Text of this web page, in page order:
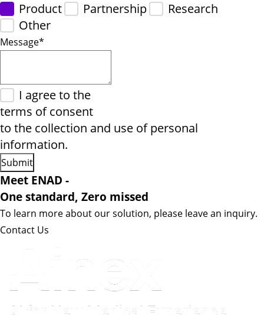
Product Partnership
Research
Other
Message*
I agree to the
terms of consent
to the collection and use of personal
information.
Meet ENAD -
One standard, Zero missed​
To learn more about our solution, please leave an inquiry.
Contact Us